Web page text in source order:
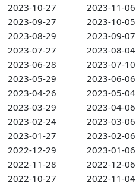
2023-10-27
2023-11-06
2023-09-27
2023-10-05
2023-08-29
2023-09-07
2023-07-27
2023-08-04
2023-06-28
2023-07-10
2023-05-29
2023-06-06
2023-04-26
2023-05-04
2023-03-29
2023-04-06
2023-02-24
2023-03-06
2023-01-27
2023-02-06
2022-12-29
2023-01-06
2022-11-28
2022-12-06
2022-10-27
2022-11-04